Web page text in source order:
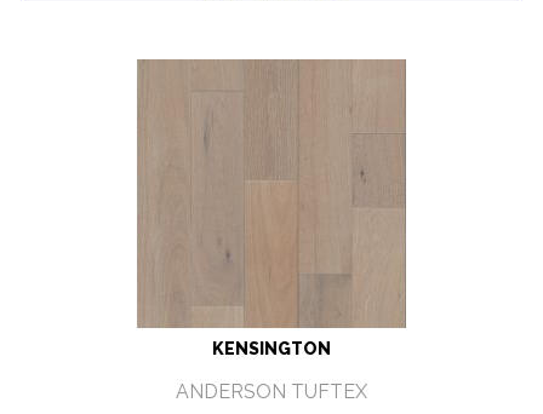
KENSINGTON
ANDERSON TUFTEX